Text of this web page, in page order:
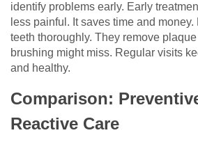
identify problems early. Early
less painful. It saves time and
teeth thoroughly. They remove
brushing might miss. Regular visits
and healthy.
Comparison:
Reactive Care